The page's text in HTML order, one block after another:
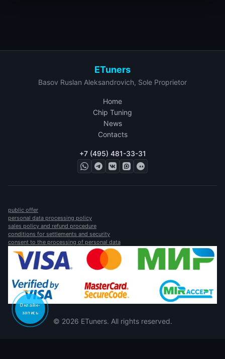
ETuners
Basov Ruslan Aleksandrovich, Sole Proprietor
Home
Chip Tuning
News
Contacts
+7 (495) 481-33-31
public offer
personal data processing policy
sales policy and refund procedure
conditions for settlements and security
consent to the processing of personal data
© 2026 ETuners. All rights reserved.
Онлайн-
запись